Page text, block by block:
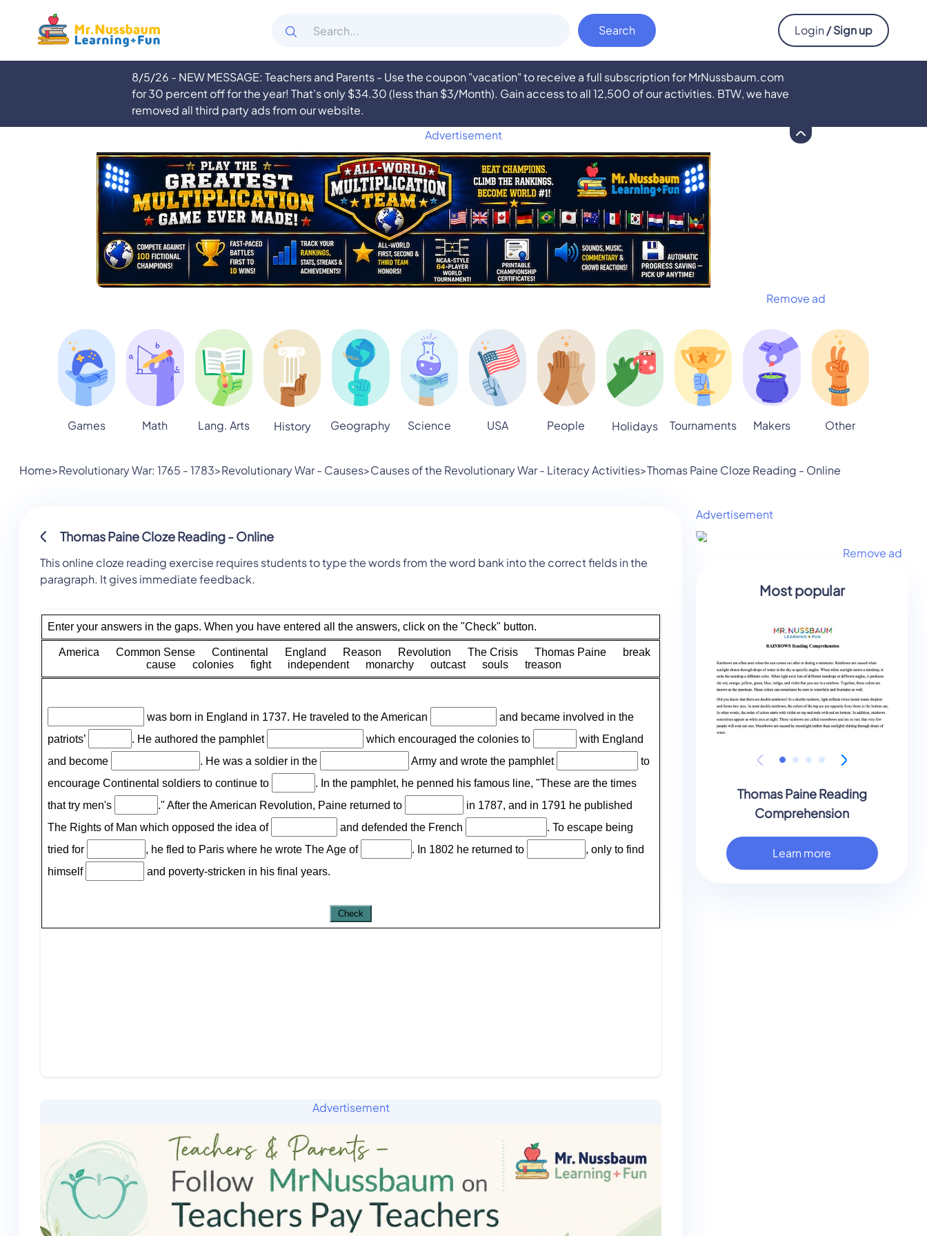
Login / Sign up
8/5/26 - NEW MESSAGE: Teachers and Parents - Use the coupon "vacation" to receive a full subscription for MrNussbaum.com
for 30 percent off for the year! That’s only $34.30 (less than $3/Month). Gain access to all 12,500 of our activities. BTW, we have
removed all third party ads from our website.
Advertisement
Remove ad
Games Math Lang. Arts History Geography Science USA People Holidays Tournaments Makers Other
Home>Revolutionary War: 1765 - 1783>Revolutionary War - Causes>Causes of the Revolutionary War - Literacy Activities>Thomas Paine Cloze Reading - Online
Thomas Paine Cloze Reading - Online
This online cloze reading exercise requires students to type the words from the word bank into the correct fields in the
paragraph. It gives immediate feedback.
Advertisement
Advertisement
Remove ad
Most popular
Thomas Paine Reading
Comprehension
Learn more